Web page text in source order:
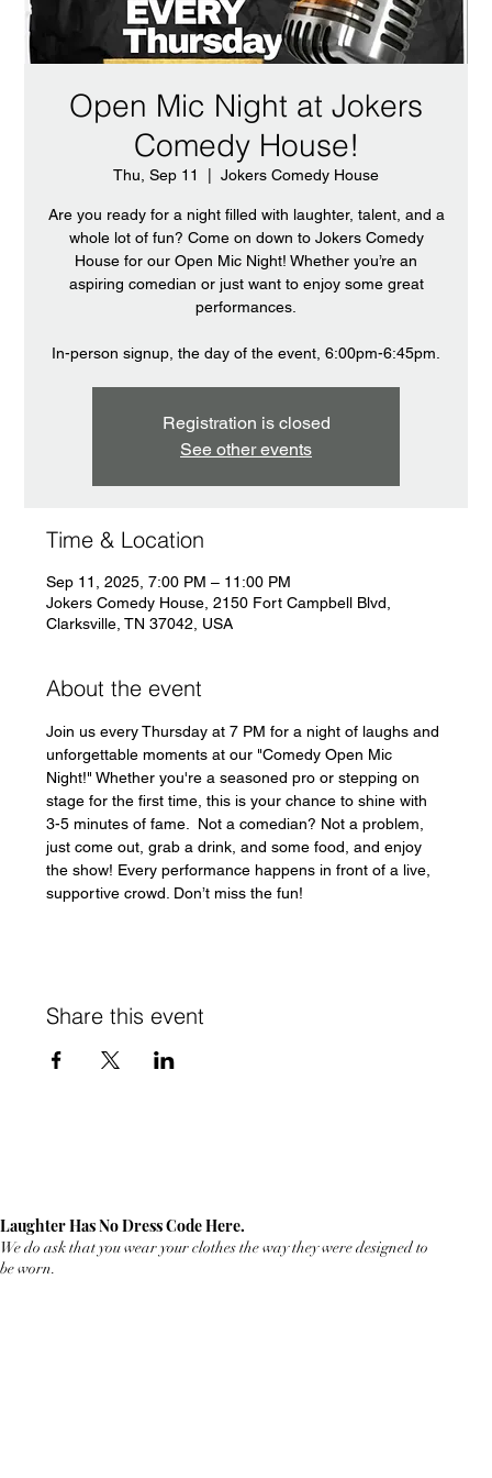
Open Mic Night at Jokers
Comedy House!
Thu, Sep 11
  |
Jokers Comedy House
Are you ready for a night filled with laughter, talent, and a
whole lot of fun? Come on down to Jokers Comedy
House for our Open Mic Night! Whether you’re an
aspiring comedian or just want to enjoy some great
performances.
In-person signup, the day of the event, 6:00pm-6:45pm.
Registration is closed
See other events
Time & Location
Sep 11, 2025, 7:00 PM – 11:00 PM
Jokers Comedy House, 2150 Fort Campbell Blvd,
Clarksville, TN 37042, USA
About the event
Join us every Thursday at 7 PM for a night of laughs and
unforgettable moments at our "Comedy Open Mic
Night!" Whether you're a seasoned pro or stepping on
stage for the first time, this is your chance to shine with
3-5 minutes of fame.  Not a comedian? Not a problem,
just come out, grab a drink, and some food, and enjoy
the show! Every performance happens in front of a live,
supportive crowd. Don’t miss the fun!
Share this event
Laughter Has No Dress Code Here.
We do ask that you wear your clothes the way they were designed to
be worn.